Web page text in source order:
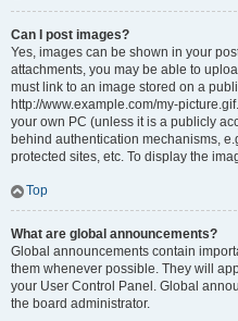
Can I post images?
Yes, images can be shown in your
attachments, you may be able to
must link to an image stored on a
http://www.example.com/my-
your own PC (unless it is a publicly
behind authentication mechanisms,
protected sites, etc. To display the
Top
What are global announcements?
Global announcements contain
them whenever possible. They will
your User Control Panel. Global
the board administrator.